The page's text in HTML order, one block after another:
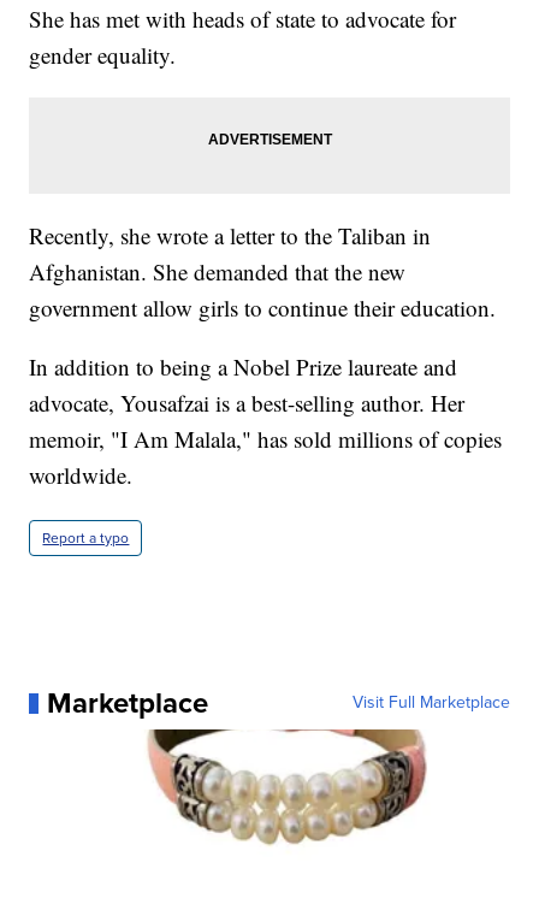
She has met with heads of state to advocate for
gender equality.
Recently, she wrote a letter to the Taliban in
Afghanistan. She demanded that the new
government allow girls to continue their education.
In addition to being a Nobel Prize laureate and
advocate, Yousafzai is a best-selling author. Her
memoir, "I Am Malala," has sold millions of copies
worldwide.
Report a typo
Marketplace Visit Full Marketplace